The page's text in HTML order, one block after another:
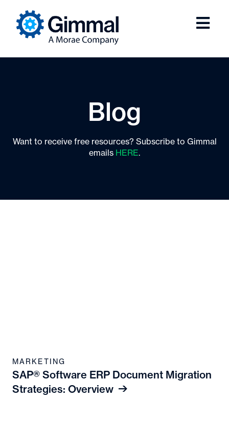
Blog
Want to receive free resources? Subscribe to Gimmal
emails HERE.
SAP® Software ERP Document Migration
Strategies: Overview
MARKETING